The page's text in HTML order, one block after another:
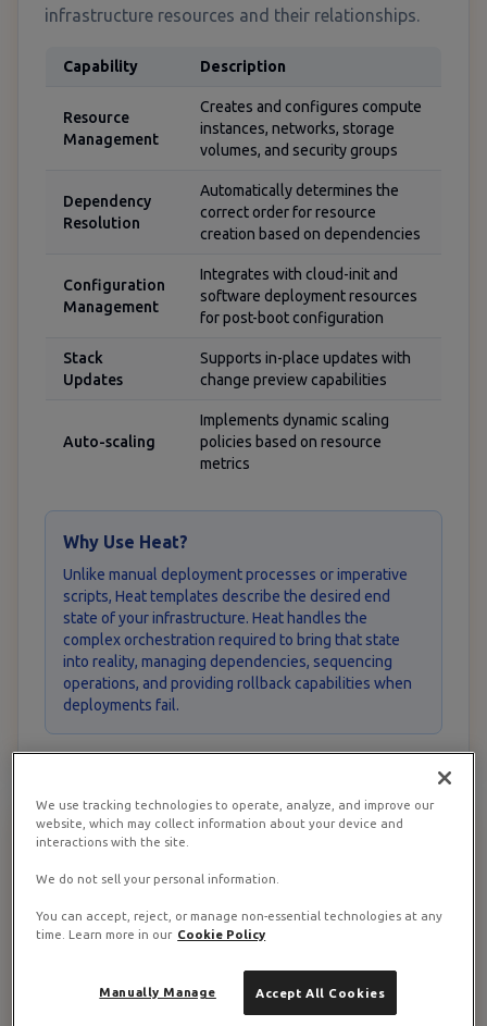
infrastructure resources and their relationships.
Capability Description
Resource
Management
Creates and configures compute
instances, networks, storage
volumes, and security groups
Dependency
Resolution
Automatically determines the
correct order for resource
creation based on dependencies
Configuration
Management
Integrates with cloud-init and
software deployment resources
for post-boot configuration
Stack
Updates
Supports in-place updates with
change preview capabilities
Auto-scaling
Implements dynamic scaling
policies based on resource
metrics
Why Use Heat?
Unlike manual deployment processes or imperative
scripts, Heat templates describe the desired end
state of your infrastructure. Heat handles the
complex orchestration required to bring that state
into reality, managing dependencies, sequencing
operations, and providing rollback capabilities when
deployments fail.
2 Prerequisites for RamNode
Before implementing Heat stacks on your
following:
OpenStack Environment
We use tracking technologies to operate, analyze, and improve our
website, which may collect information about your device and
interactions with the site.
We do not sell your personal information.
You can accept, reject, or manage non-essential technologies at any
time. Learn more in our Cookie Policy
Accept All Cookies
Manually Manage